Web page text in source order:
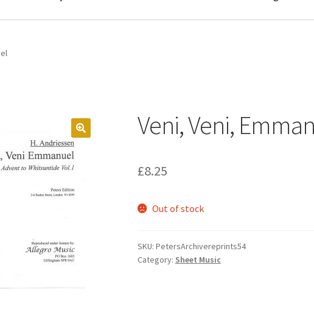
Veni, Veni,
£8.25
Out of stock
SKU: PetersArchivereprints54
Category: Sheet Music